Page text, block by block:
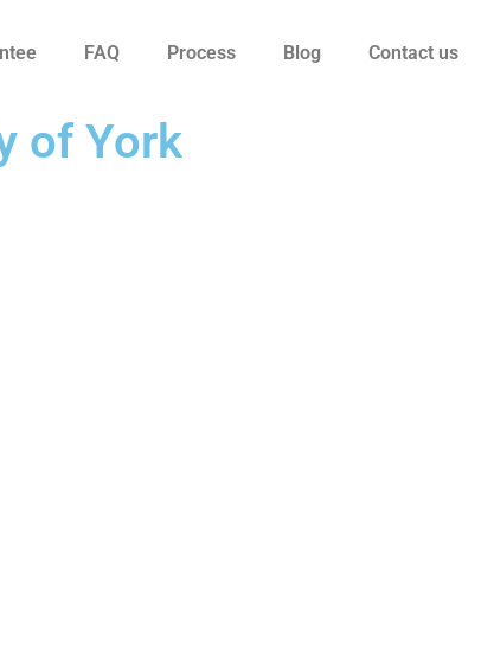
FAQ Process Blog Contact us
of York